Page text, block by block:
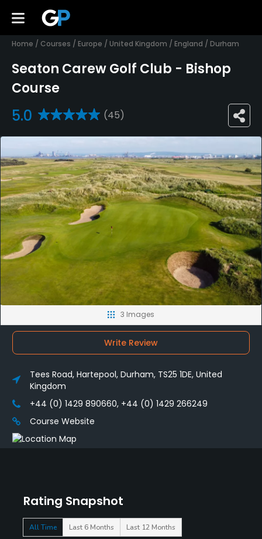
Home / Courses / Europe / United Kingdom / England / Durham
Seaton Carew Golf Club - Bishop
Course
5.0 (45)
Rating Snapshot
All Time Last 6 Months Last 12 Months
3 Images
Write Review
Tees Road, Hartepool, Durham, TS25 1DE, United
Kingdom
+44 (0) 1429 890660, +44 (0) 1429 266249
Course Website